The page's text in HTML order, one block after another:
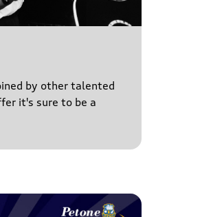
by other talented
it's sure to be a